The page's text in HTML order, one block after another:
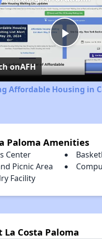
Play
onAFH
Affordable Housing in
Paloma Amenities
Center
Picnic Area
Facility
La Costa Paloma